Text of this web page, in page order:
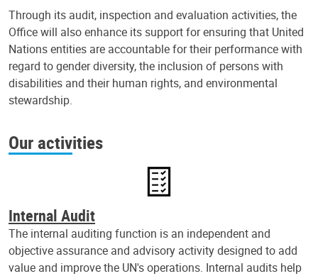
Through its audit, inspection and evaluation activities, the
Office will also enhance its support for ensuring that United
Nations entities are accountable for their performance with
regard to gender diversity, the inclusion of persons with
disabilities and their human rights, and environmental
stewardship.
Our activities
Internal Audit
The internal auditing function is an independent and
objective assurance and advisory activity designed to add
value and improve the UN's operations. Internal audits help